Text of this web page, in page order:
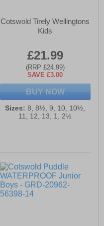
Cotswold Tirely Wellingtons
Kids
£21.99
(RRP £24.99)
SAVE £3.00
BUY NOW
Sizes: 8, 8½, 9, 10, 10½,
11, 12, 13, 1, 2½